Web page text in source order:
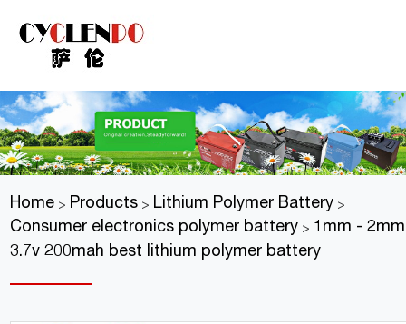
Home > Products > Lithium Polymer Battery >
Consumer electronics polymer battery > 1mm -
3.7v 200mah best lithium polymer battery